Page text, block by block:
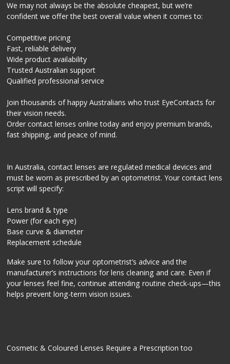
We may not always be the absolute cheapest, but we’re
confident we offer the best overall value when it comes to:
Competitive pricing
Fast, reliable delivery
Wide product availability
Trusted Australian support
Qualified professional service
Join thousands of happy Australians who trust EyeContacts for
their vision needs.
Order contact lenses online today and enjoy premium brands,
fast shipping, and peace of mind.
In Australia, contact lenses are regulated medical devices and
must be worn as prescribed by an optometrist. Your contact lens
script will specify:
Lens brand & type
Power (for each eye)
Base curve & diameter
Replacement schedule
Make sure to follow your optometrist’s advice and the
manufacturer’s instructions for lens cleaning and care. Even if
your lenses feel fine, continue attending routine check-ups—this
helps prevent long-term vision issues.
Cosmetic & Coloured Lenses Require a Prescription too